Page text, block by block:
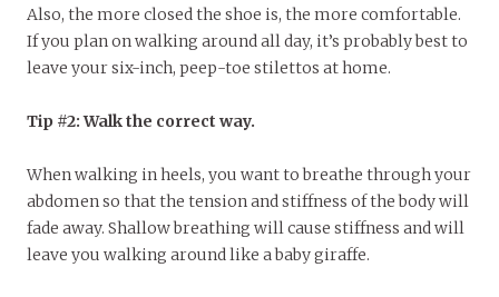
Also, the more closed the shoe is, the more comfortable.
If you plan on walking around all day, it’s probably best to
leave your six-inch, peep-toe stilettos at home.
Tip #2: Walk the correct way.
When walking in heels, you want to breathe through your
abdomen so that the tension and stiffness of the body will
fade away. Shallow breathing will cause stiffness and will
leave you walking around like a baby giraffe.